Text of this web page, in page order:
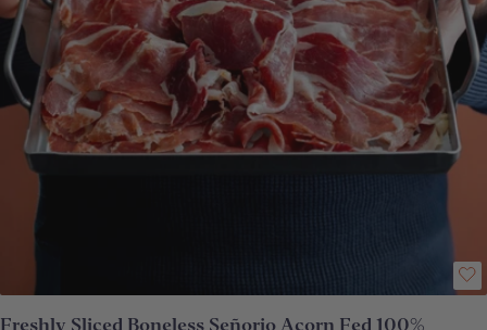
Freshly Sliced Boneless Señorio Acorn Fed 100%